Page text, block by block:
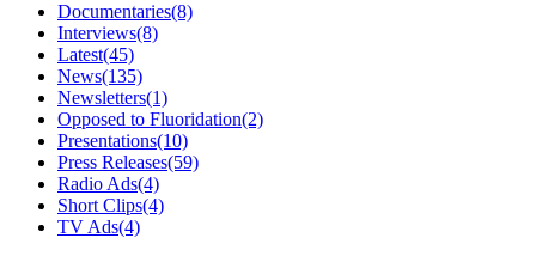
Documentaries(8)
Interviews(8)
Latest(45)
News(135)
Newsletters(1)
Opposed to Fluoridation(2)
Presentations(10)
Press Releases(59)
Radio Ads(4)
Short Clips(4)
TV Ads(4)